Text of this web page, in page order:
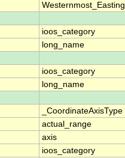
Westernmost_Easting
ioos_category
long_name
ioos_category
long_name
_CoordinateAxisType
actual_range
axis
ioos_category